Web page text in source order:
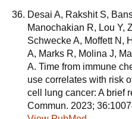
Desai A, Rakshit S,
Manochakian R, Lou Y,
Schwecke A, Moffett N,
A, Marks R, Molina J,
A. Time from immune
use correlates with risk
cell lung cancer: A brief
Commun. 2023;